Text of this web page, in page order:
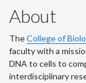
About
TheCollege of
faculty with a
DNA to cells to
interdisciplinary